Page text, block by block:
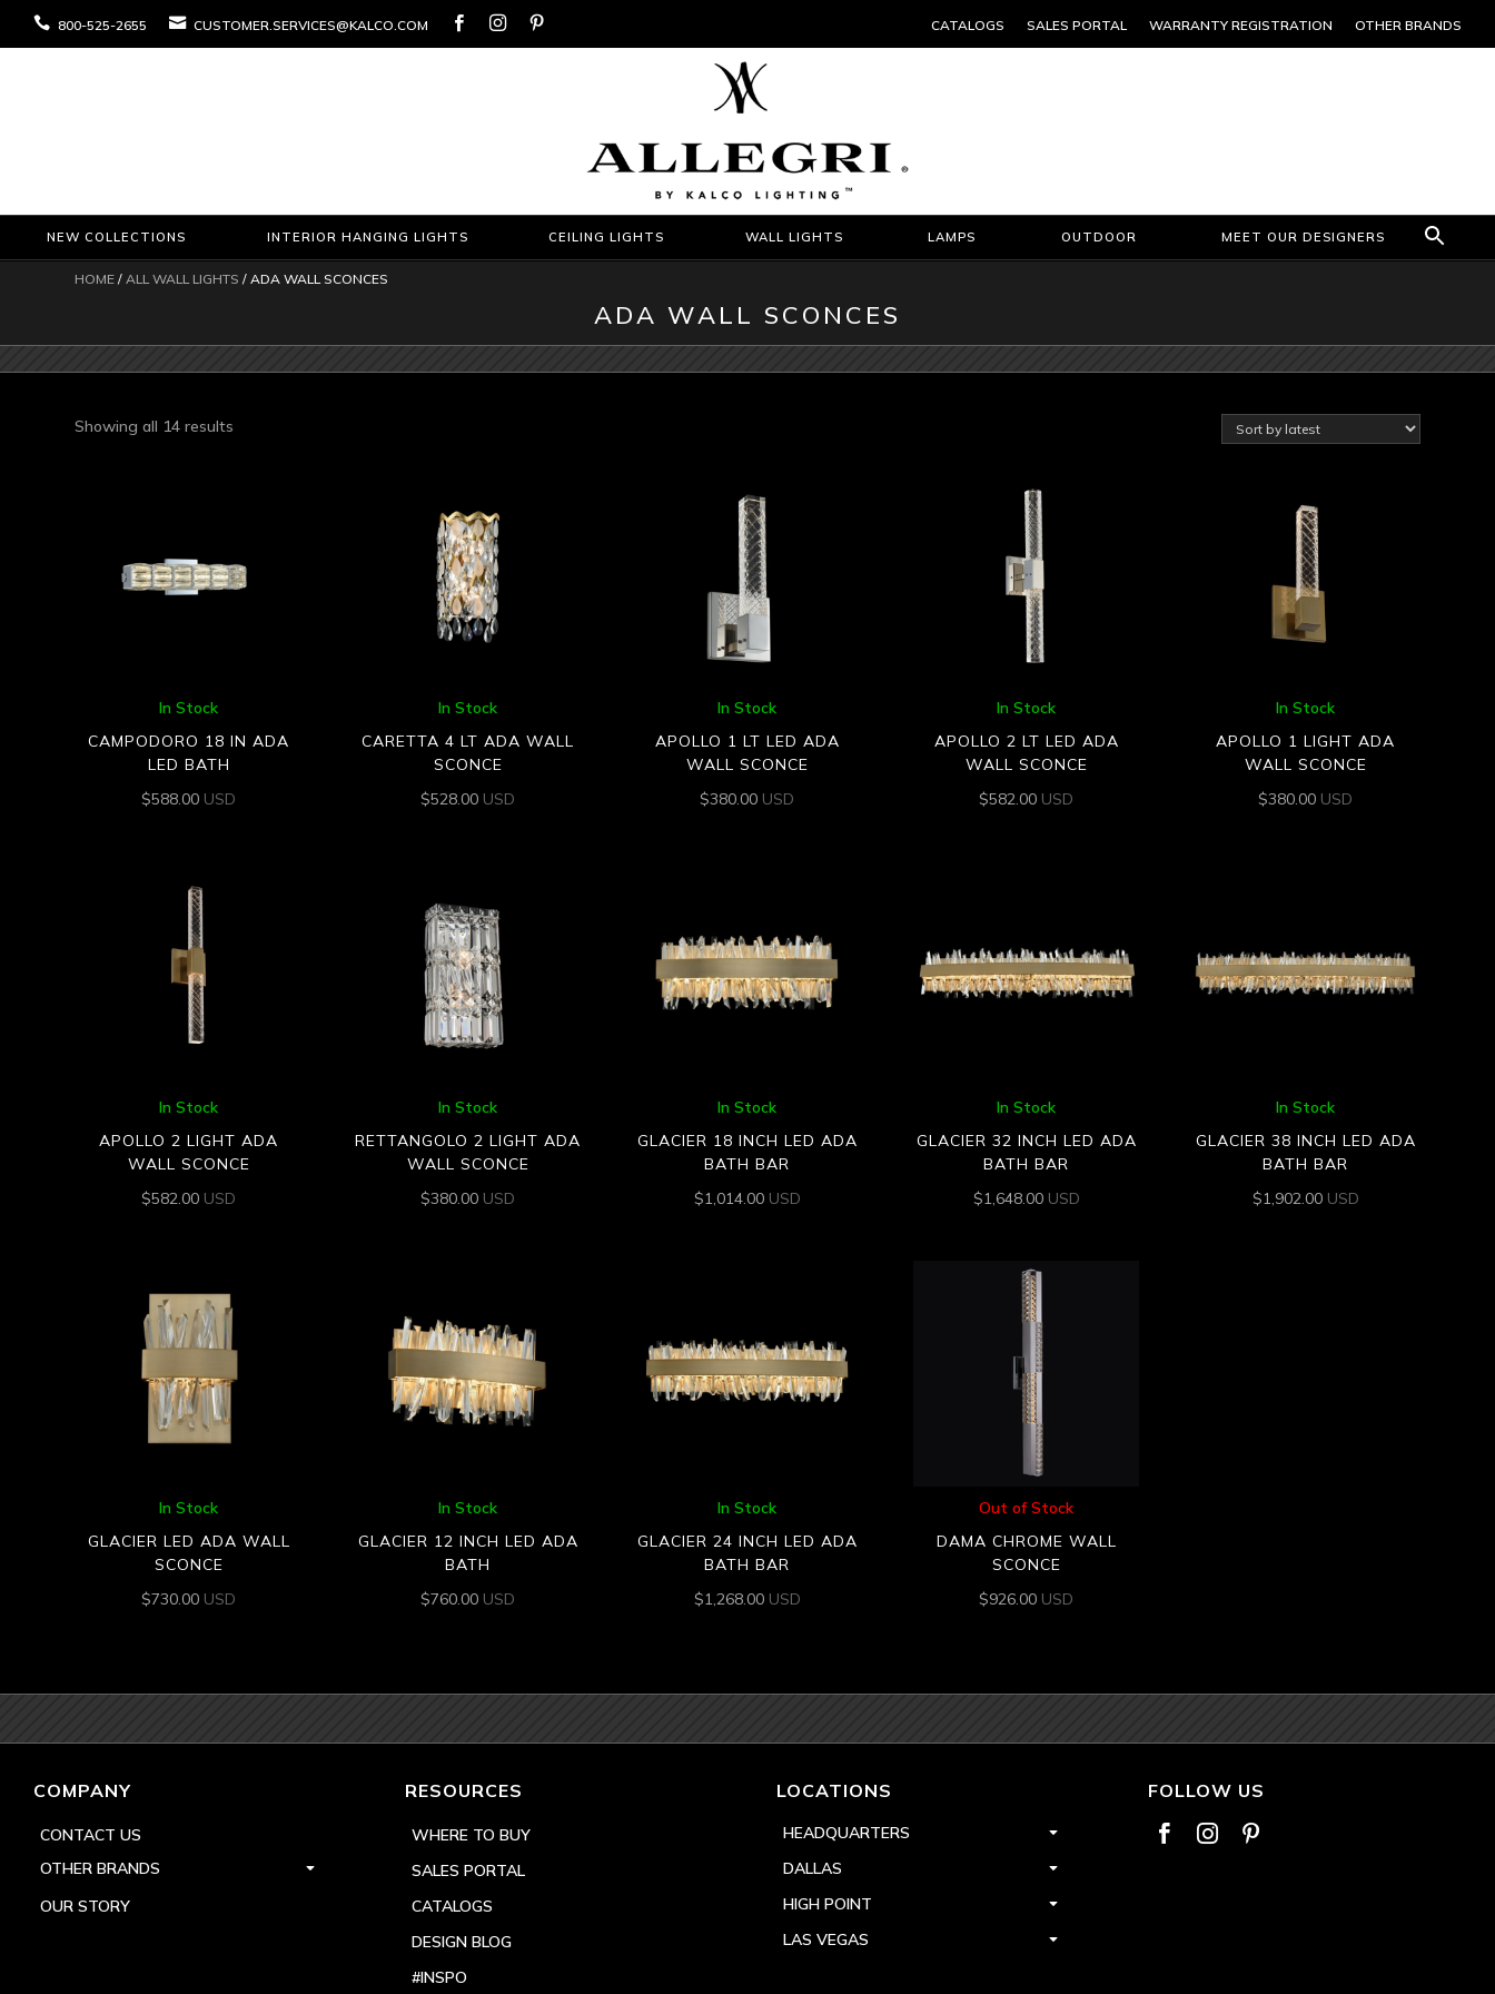
 800-525-2655  CUSTOMER.SERVICES@KALCO.COM    CATALOGS SALES PORTAL WARRANTY REGISTRATION OTHER BRANDS
NEW COLLECTIONS INTERIOR HANGING LIGHTS CEILING LIGHTS WALL LIGHTS LAMPS OUTDOOR MEET OUR DESIGNERS
HOME / ALL WALL LIGHTS / ADA WALL SCONCES
ADA WALL SCONCES
Showing all 14 results
In Stock
CAMPODORO 18 IN ADA
LED BATH
$588.00 USD
In Stock
CARETTA 4 LT ADA WALL
SCONCE
$528.00 USD
In Stock
APOLLO 1 LT LED ADA
WALL SCONCE
$380.00 USD
In Stock
APOLLO 2 LT LED ADA
WALL SCONCE
$582.00 USD
In Stock
APOLLO 1 LIGHT ADA
WALL SCONCE
$380.00 USD
In Stock
APOLLO 2 LIGHT ADA
WALL SCONCE
$582.00 USD
In Stock
RETTANGOLO 2 LIGHT ADA
WALL SCONCE
$380.00 USD
In Stock
GLACIER 18 INCH LED ADA
BATH BAR
$1,014.00 USD
In Stock
GLACIER 32 INCH LED ADA
BATH BAR
$1,648.00 USD
In Stock
GLACIER 38 INCH LED ADA
BATH BAR
$1,902.00 USD
In Stock
GLACIER LED ADA WALL
SCONCE
$730.00 USD
In Stock
GLACIER 12 INCH LED ADA
BATH
$760.00 USD
In Stock
GLACIER 24 INCH LED ADA
BATH BAR
$1,268.00 USD
Out of Stock
DAMA CHROME WALL
SCONCE
$926.00 USD
COMPANY
CONTACT US
OTHER BRANDS
OUR STORY
RESOURCES
WHERE TO BUY
SALES PORTAL
CATALOGS
DESIGN BLOG
#INSPO
LOCATIONS
HEADQUARTERS
DALLAS
HIGH POINT
LAS VEGAS
FOLLOW US
  